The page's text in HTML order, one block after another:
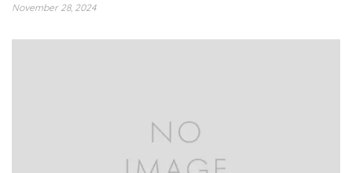
November 28, 2024